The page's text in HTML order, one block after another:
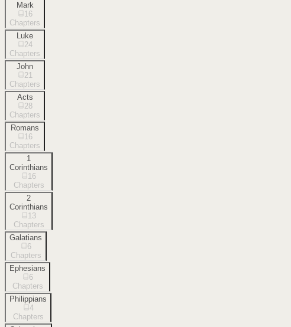
Mark
16
Chapters
Luke
24
Chapters
John
21
Chapters
Acts
28
Chapters
Romans
16
Chapters
1
Corinthians
16
Chapters
2
Corinthians
13
Chapters
Galatians
6
Chapters
Ephesians
6
Chapters
Philippians
4
Chapters